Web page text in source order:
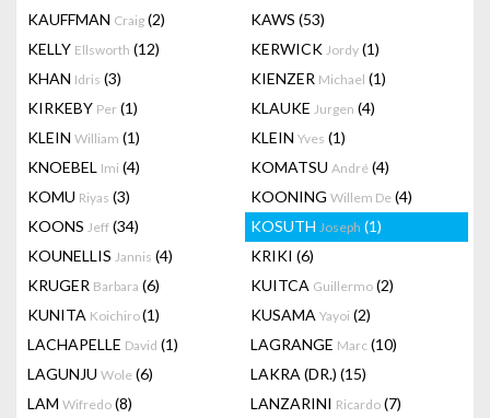
KAUFFMAN Craig (2) KAWS (53)
KELLY Ellsworth (12) KERWICK Jordy (1)
KHAN Idris (3) KIENZER Michael (1)
KIRKEBY Per (1) KLAUKE Jurgen (4)
KLEIN William (1) KLEIN Yves (1)
KNOEBEL Imi (4) KOMATSU André (4)
KOMU Riyas (3) KOONING Willem De (4)
KOONS Jeff (34) KOSUTH Joseph (1)
KOUNELLIS Jannis (4) KRIKI (6)
KRUGER Barbara (6) KUITCA Guillermo (2)
KUNITA Koichiro(1) KUSAMA Yayoi (2)
LACHAPELLE David (1) LAGRANGE Marc (10)
LAGUNJU Wole (6) LAKRA (DR.) (15)
LAM Wifredo (8) LANZARINI Ricardo (7)